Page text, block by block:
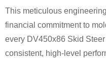
This meticulous
financial commitment to
every DV450x86 Skid
consistent, high-level